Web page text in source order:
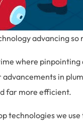
advancing
where
in
far more efficient.
technologies we